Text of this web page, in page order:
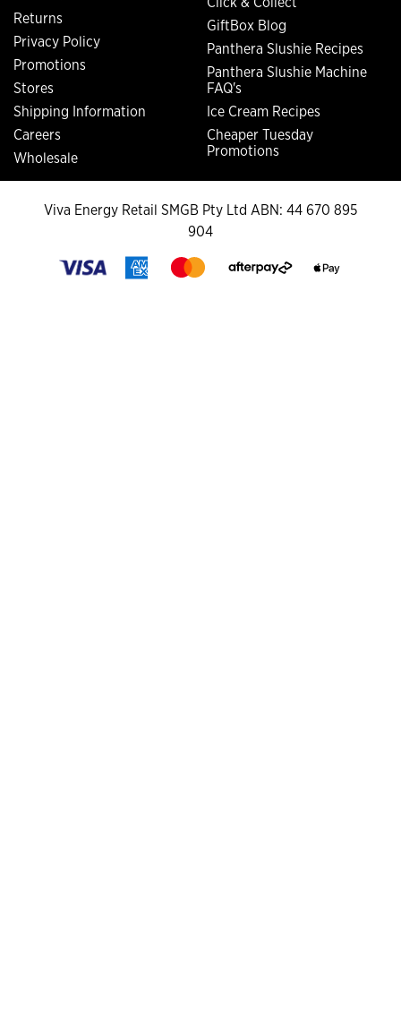
Returns
Privacy Policy
Promotions
Stores
Shipping Information
Careers
Wholesale
GiftBox Blog
Panthera Slushie Recipes
Panthera Slushie Machine
FAQ's
Ice Cream Recipes
Cheaper Tuesday
Promotions
Viva Energy Retail SMGB Pty Ltd ABN: 44 670 895
904